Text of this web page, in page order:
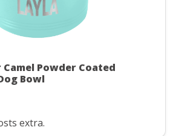
Camel Powder Coated
Bowl
extra.